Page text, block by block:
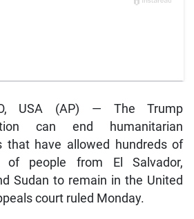
USA (AP) — The Trump
can end humanitarian
that have allowed hundreds of
of people from El Salvador,
Sudan to remain in the United
court ruled Monday.